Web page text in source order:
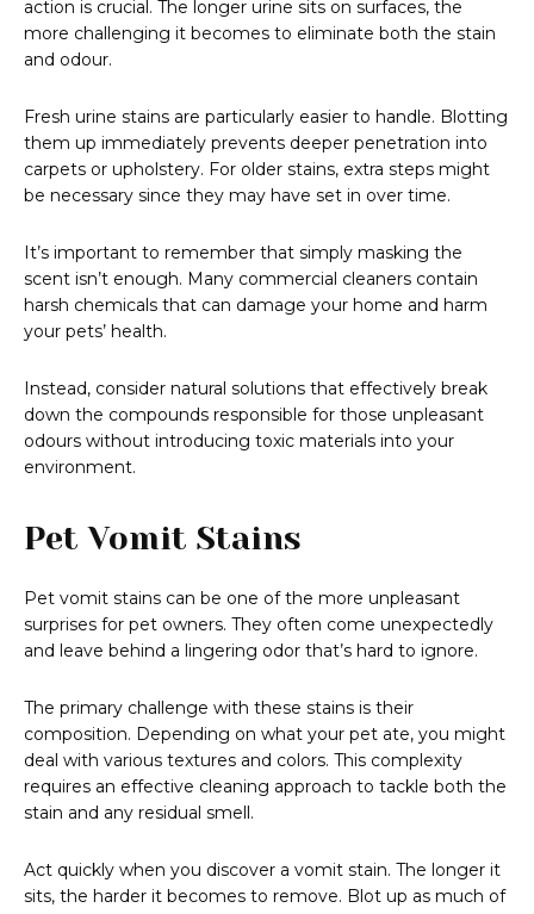
action is crucial. The longer urine sits on surfaces, the
more challenging it becomes to eliminate both the stain
and odour.
Fresh urine stains are particularly easier to handle. Blotting
them up immediately prevents deeper penetration into
carpets or upholstery. For older stains, extra steps might
be necessary since they may have set in over time.
It’s important to remember that simply masking the
scent isn’t enough. Many commercial cleaners contain
harsh chemicals that can damage your home and harm
your pets’ health.
Instead, consider natural solutions that effectively break
down the compounds responsible for those unpleasant
odours without introducing toxic materials into your
environment.
Pet Vomit Stains
Pet vomit stains can be one of the more unpleasant
surprises for pet owners. They often come unexpectedly
and leave behind a lingering odor that’s hard to ignore.
The primary challenge with these stains is their
composition. Depending on what your pet ate, you might
deal with various textures and colors. This complexity
requires an effective cleaning approach to tackle both the
stain and any residual smell.
Act quickly when you discover a vomit stain. The longer it
sits, the harder it becomes to remove. Blot up as much of